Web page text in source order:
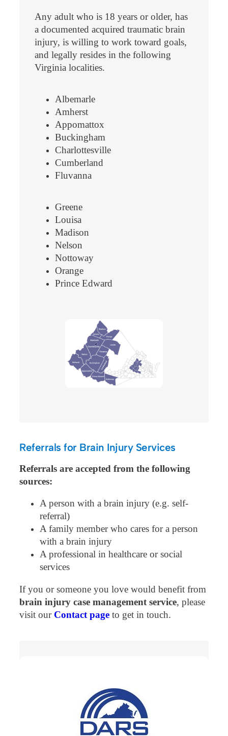
Any adult who is 18 years or older, has
a documented acquired traumatic brain
injury, is willing to work toward goals,
and legally resides in the following
Virginia localities.
Albemarle
Amherst
Appomattox
Buckingham
Charlottesville
Cumberland
Fluvanna
Greene
Louisa
Madison
Nelson
Nottoway
Orange
Prince Edward
Referrals for Brain Injury Services
Referrals are accepted from the following
sources:
A person with a brain injury (e.g. self-
referral)
A family member who cares for a person
with a brain injury
A professional in healthcare or social
services
If you or someone you love would benefit from
brain injury case management service, please
visit our Contact page to get in touch.